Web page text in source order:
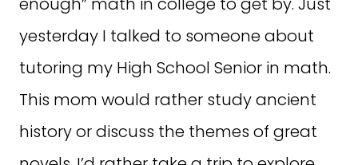
yesterday I talked to someone about
tutoring my High School Senior in math.
This mom would rather study ancient
history or discuss the themes of great